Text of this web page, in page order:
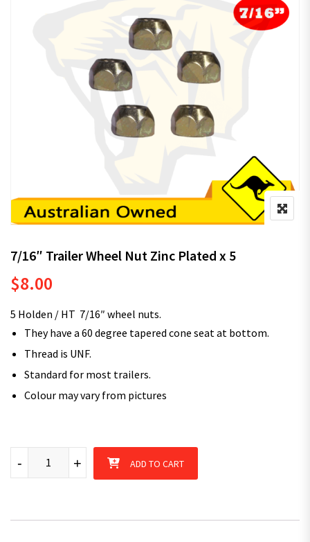
7/16″ Trailer Wheel Nut Zinc Plated x 5
$8.00
5 Holden / HT 7/16″ wheel nuts.
They have a 60 degree tapered cone seat at bottom.
Thread is UNF.
Standard for most trailers.
Colour may vary from pictures
7/16" Trailer Wheel Nut Zinc Plated x 5 quantity
+
- ADD TO CART